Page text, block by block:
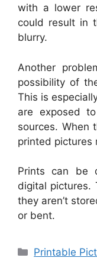
with a lower
could result in
blurry.
Another
possibility of
This is
are exposed
sources. When
printed pictures
Prints can be
digital pictures.
they aren’t
or bent.
Categories
Printable